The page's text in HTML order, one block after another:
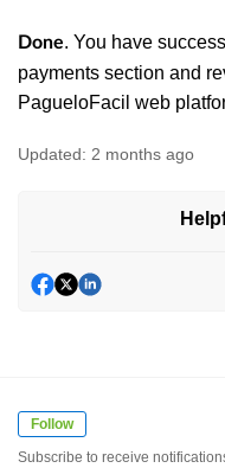
Done. You have
payments section and
PagueloFacil web
Updated: 2 months ago
Follow
Subscribe to receive